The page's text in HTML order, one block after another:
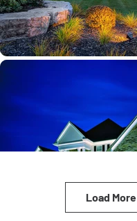
Load More